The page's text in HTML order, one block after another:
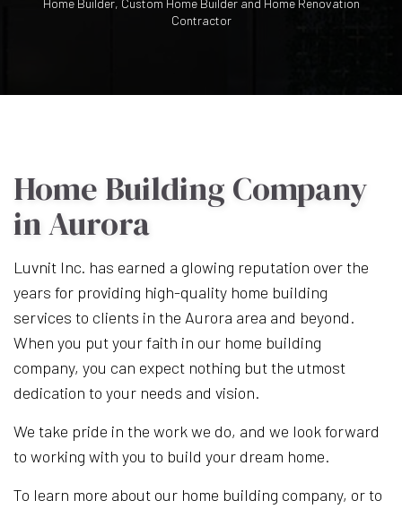
Home Builder, Custom Home Builder and Home Renovation
Contractor
Home Building Company
in Aurora
Luvnit Inc. has earned a glowing reputation over the
years for providing high-quality home building
services to clients in the Aurora area and beyond.
When you put your faith in our home building
company, you can expect nothing but the utmost
dedication to your needs and vision.
We take pride in the work we do, and we look forward
to working with you to build your dream home.
To learn more about our home building company, or to